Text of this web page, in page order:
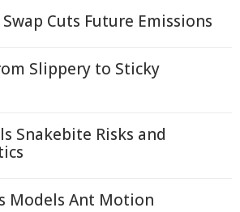
Cuts Future Emissions
Slippery to Sticky
Snakebite Risks and
Models Ant Motion